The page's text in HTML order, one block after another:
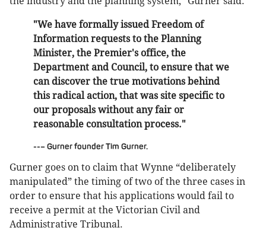
"We have formally issued Freedom of
Information requests to the Planning
Minister, the Premier's office, the
Department and Council, to ensure that we
can discover the true motivations behind
this radical action, that was site specific to
our proposals without any fair or
reasonable consultation process."
--– Gurner founder Tim Gurner.
Gurner goes on to claim that Wynne “deliberately
manipulated” the timing of two of the three cases in
order to ensure that his applications would fail to
receive a permit at the Victorian Civil and
Administrative Tribunal.